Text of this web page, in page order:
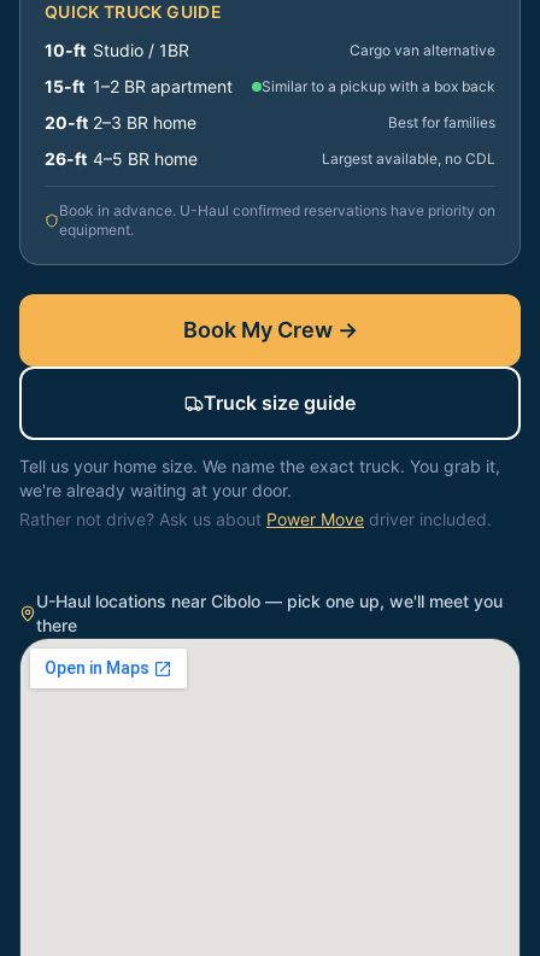
QUICK TRUCK GUIDE
10-ft Studio / 1BR Cargo van alternative
15-ft 1–2 BR apartment Similar to a pickup with a box back
20-ft 2–3 BR home Best for families
26-ft 4–5 BR home Largest available, no CDL
Book in advance. U-Haul confirmed reservations have priority on
equipment.
Book My Crew →
Truck size guide
Tell us your home size. We name the exact truck. You grab it,
we're already waiting at your door.
Rather not drive? Ask us about Power Move driver included.
U-Haul locations near Cibolo — pick one up, we'll meet you
there